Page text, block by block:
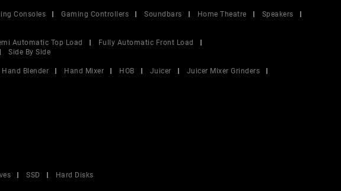
Consoles Gaming Controllers Soundbars Home Theatre
Speakers
Automatic Top Load
Fully Automatic Front Load
Side By Side
Hand Blender Hand Mixer HOB Juicer
Juicer Mixer Grinders
SSD
Hard Disks